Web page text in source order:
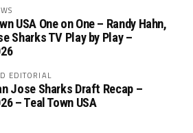
USA One on One – ‪Randy Hahn,
Sharks TV Play by Play –
EDITORIAL
Jose Sharks Draft Recap –
– Teal Town USA